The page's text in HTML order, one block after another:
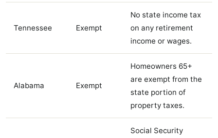
Tennessee Exempt
No state income tax
on any retirement
income or wages.
Alabama Exempt
Homeowners 65+
are exempt from the
state portion of
property taxes.
Social Security